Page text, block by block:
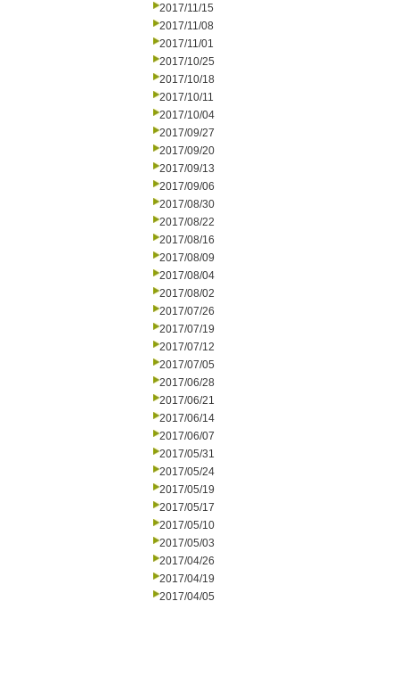
2017/11/15
2017/11/08
2017/11/01
2017/10/25
2017/10/18
2017/10/11
2017/10/04
2017/09/27
2017/09/20
2017/09/13
2017/09/06
2017/08/30
2017/08/22
2017/08/16
2017/08/09
2017/08/04
2017/08/02
2017/07/26
2017/07/19
2017/07/12
2017/07/05
2017/06/28
2017/06/21
2017/06/14
2017/06/07
2017/05/31
2017/05/24
2017/05/19
2017/05/17
2017/05/10
2017/05/03
2017/04/26
2017/04/19
2017/04/05